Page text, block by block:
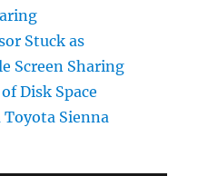
Stuck as
Screen Sharing
Disk Space
Sienna